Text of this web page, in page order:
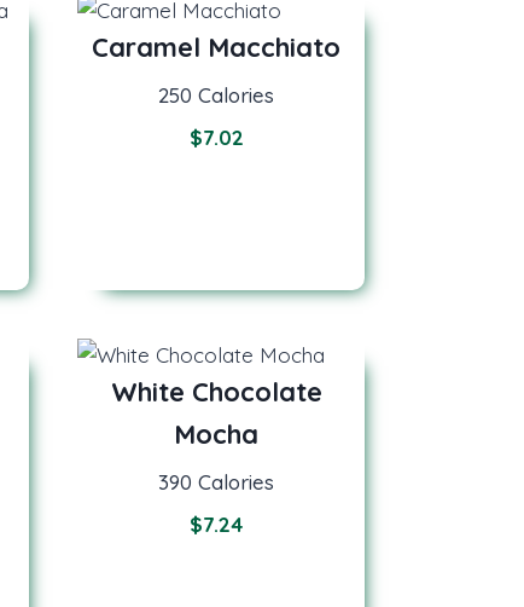
Caramel Macchiato
250 Calories
$7.02
White Chocolate
Mocha
390 Calories
$7.24